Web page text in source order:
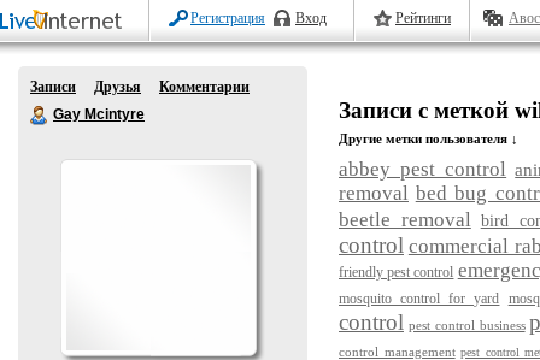
Регистрация Вход Рейтинги
Записи Друзья
Комментарии
Gay Mcintyre
Записи с меткой
Другие метки пользователя ↓
abbey pest control
removal bed bug
beetle removal bird
control commercial
friendly pest control
mosquito control for yard
control pest control business
control management pest control